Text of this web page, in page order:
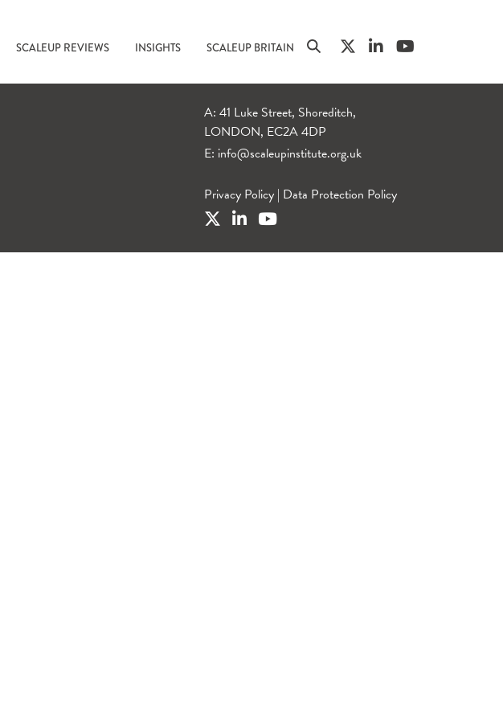
SCALEUP REVIEWS INSIGHTS SCALEUP BRITAIN
A: 41 Luke Street, Shoreditch,
LONDON, EC2A 4DP
E: info@scaleupinstitute.org.uk
Privacy Policy | Data Protection Policy